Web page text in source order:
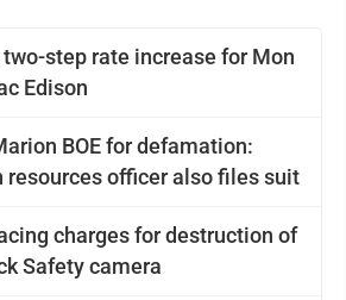
two-step rate increase for Mon
Edison
BOE for defamation:
resources officer also files suit
charges for destruction of
Safety camera